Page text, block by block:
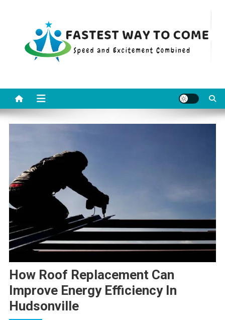
How Roof Replacement Can
Improve Energy Efficiency In
Hudsonville